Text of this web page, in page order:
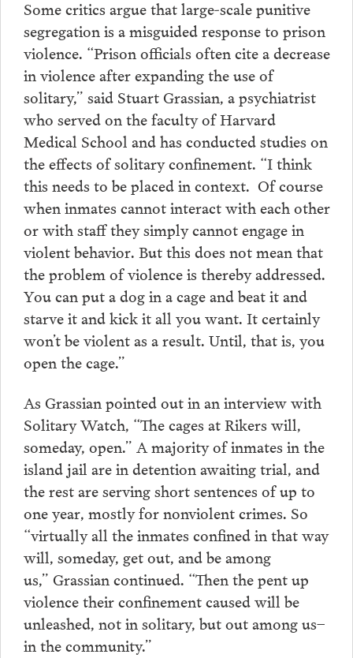
Some critics argue that large-scale punitive
segregation is a misguided response to prison
violence. “Prison officials often cite a decrease
in violence after expanding the use of
solitary,” said Stuart Grassian, a psychiatrist
who served on the faculty of Harvard
Medical School and has conducted studies on
the effects of solitary confinement. “I think
this needs to be placed in context. Of course
when inmates cannot interact with each other
or with staff they simply cannot engage in
violent behavior. But this does not mean that
the problem of violence is thereby addressed.
You can put a dog in a cage and beat it and
starve it and kick it all you want. It certainly
won’t be violent as a result. Until, that is, you
open the cage.”
As Grassian pointed out in an interview with
Solitary Watch, “The cages at Rikers will,
someday, open.” A majority of inmates in the
island jail are in detention awaiting trial, and
the rest are serving short sentences of up to
one year, mostly for nonviolent crimes. So
“virtually all the inmates confined in that way
will, someday, get out, and be among
us,” Grassian continued. “Then the pent up
violence their confinement caused will be
unleashed, not in solitary, but out among us–
in the community.”